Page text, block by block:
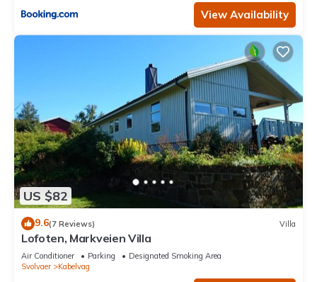
View Availability
US $82
9.6(7 Reviews) Villa
Lofoten, Markveien Villa
Air Conditioner Parking
Designated Smoking Area
Svolvaer
Kabelvag